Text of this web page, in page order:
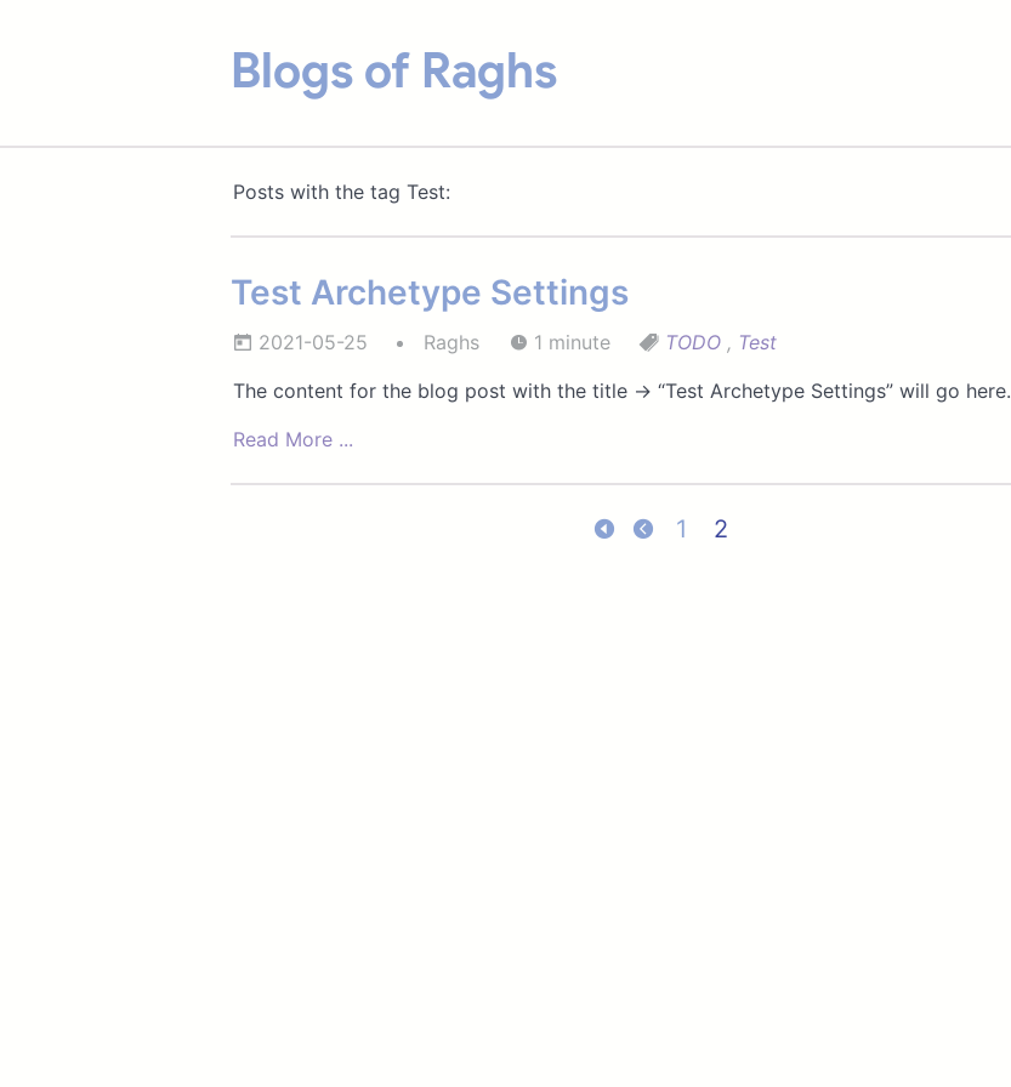
Blogs of Raghs
Posts with the tag Test:
Test Archetype Settings
2021-05-25 Raghs 1 minute TODO, Test
The content for the blog post with the title → “Test Archetype Settings” will go here.
Read More ...
1 2